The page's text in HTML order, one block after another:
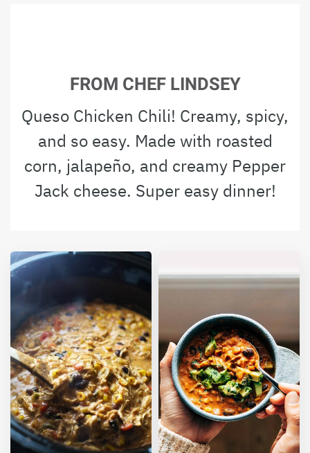
FROM CHEF LINDSEY
Queso Chicken Chili! Creamy, spicy,
and so easy. Made with roasted
corn, jalapeño, and creamy Pepper
Jack cheese. Super easy dinner!